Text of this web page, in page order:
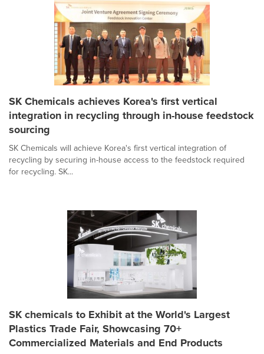
SK Chemicals achieves Korea's first vertical
integration in recycling through in-house feedstock
sourcing
SK Chemicals will achieve Korea's first vertical integration of
recycling by securing in-house access to the feedstock required
for recycling. SK...
SK chemicals to Exhibit at the World's Largest
Plastics Trade Fair, Showcasing 70+
Commercialized Materials and End Products